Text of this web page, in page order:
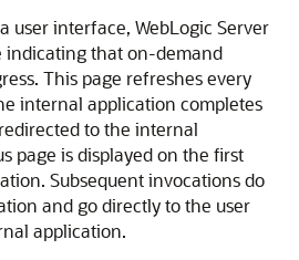
user interface, WebLogic Server
indicating that on-demand
This page refreshes every
internal application completes
to the internal
page is displayed on the first
Subsequent invocations do
and go directly to the user
application.